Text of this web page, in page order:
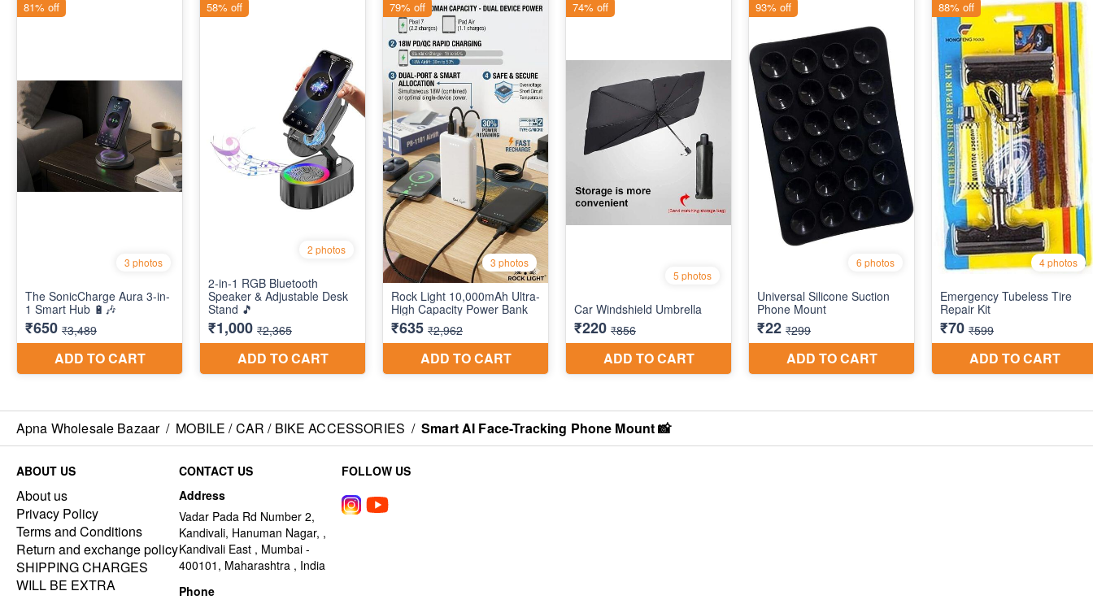
Apna Wholesale Bazaar / MOBILE / CAR / BIKE ACCESSORIES / Smart AI Face-Tracking Phone Mount 📸
ABOUT US
About us
Privacy Policy
Terms and Conditions
Return and exchange policy
SHIPPING CHARGES
WILL BE EXTRA
CONTACT US
Address
Vadar Pada Rd Number 2,
Kandivali, Hanuman Nagar, ,
Kandivali East , Mumbai -
400101, Maharashtra , India
Phone
FOLLOW US